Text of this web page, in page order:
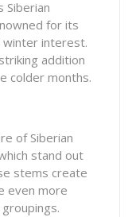
Siberian
for its
winter interest.
addition
colder months.
of Siberian
stand out
stems create
even more